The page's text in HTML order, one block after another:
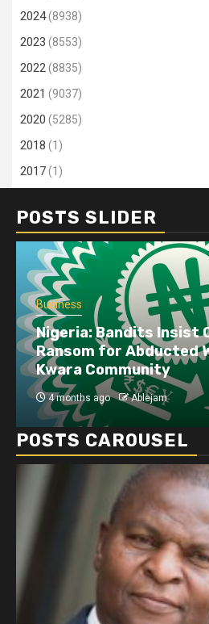
2024(8938)
2023 (8553)
2022(8835)
2021 (9037)
2020 (5285)
2018 (1)
2017(1)
POSTS SLIDER
Business
Nigeria: Bandits Insist
Ransom for Abducted
Kwara Community
4 months ago Ablejam
POSTS CAROUSEL